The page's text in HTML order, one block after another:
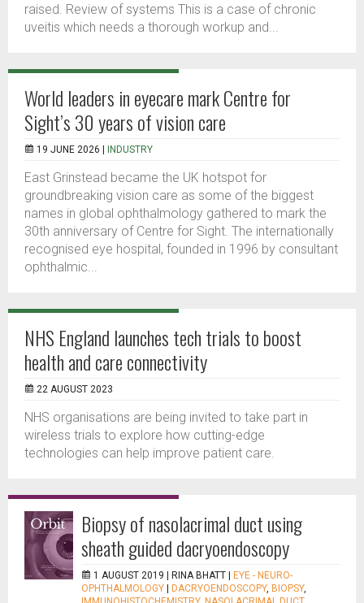
raised. Review of systems This is a case of chronic
uveitis which needs a thorough workup and...
World leaders in eyecare mark Centre for
Sight’s 30 years of vision care
19 JUNE 2026 | INDUSTRY
East Grinstead became the UK hotspot for
groundbreaking vision care as some of the biggest
names in global ophthalmology gathered to mark the
30th anniversary of Centre for Sight. The internationally
recognised eye hospital, founded in 1996 by consultant
ophthalmic...
NHS England launches tech trials to boost
health and care connectivity
22 AUGUST 2023
NHS organisations are being invited to take part in
wireless trials to explore how cutting-edge
technologies can help improve patient care.
Biopsy of nasolacrimal duct using
sheath guided dacryoendoscopy
1 AUGUST 2019 | RINA BHATT
EYE - NEURO-
OPHTHALMOLOGY
DACRYOENDOSCOPY, BIOPSY,